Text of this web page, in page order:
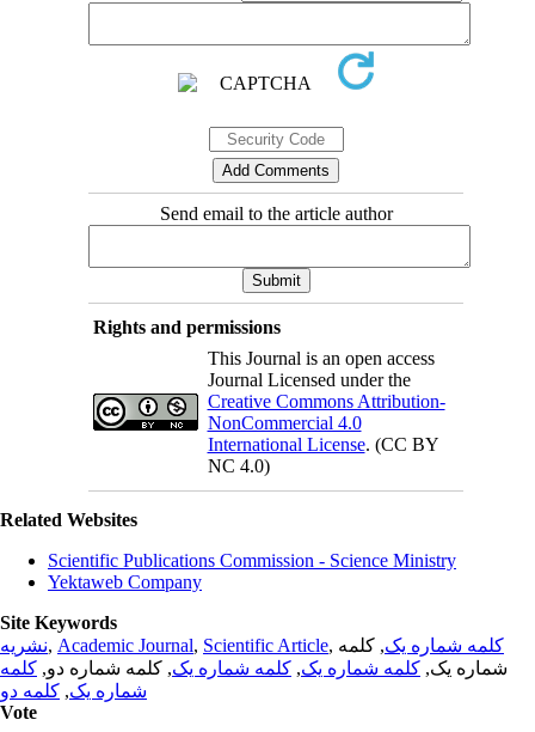
Send email to the article author
Rights and permissions
This Journal is an open access
Journal Licensed under the
Creative Commons Attribution-
NonCommercial 4.0
International License. (CC BY
NC 4.0)
Related Websites
Scientific Publications Commission - Science Ministry
Yektaweb Company
Site Keywords
نشریه, Academic Journal, Scientific Article, کلمه شماره یک, کلمه
شماره یک, کلمه شماره یک, کلمه شماره یک, کلمه شماره دو, کلمه
شماره یک, کلمه دو
Vote